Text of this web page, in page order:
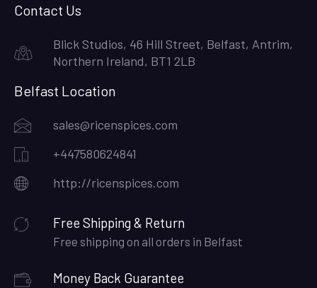
Contact Us
Blick Studios, 46 Hill Street, Belfast, Antrim,
Northern Ireland, BT1 2LB
Belfast Location
sales@ricenspices.com
+447580624841
http://ricenspices.com
Free Shipping & Return
Free shipping on all orders in Belfast
Money Back Guarantee